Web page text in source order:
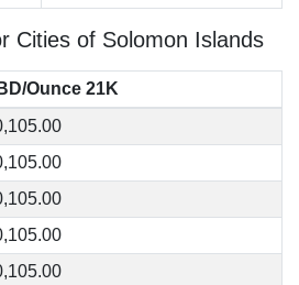
Cities of Solomon Islands
Ounce 21K